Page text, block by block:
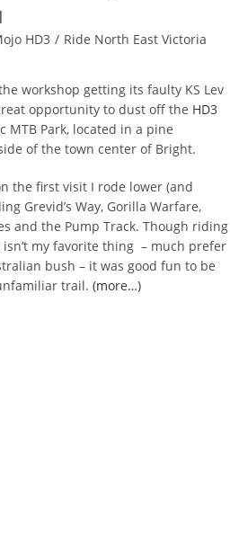
HD3 / Ride North East Victoria
workshop getting its faulty KS Lev
opportunity to dust off the HD3
MTB Park, located in a pine
of the town center of Bright.
the first visit I rode lower (and
Grevid’s Way, Gorilla Warfare,
and the Pump Track. Though riding
my favorite thing – much prefer
bush – it was good fun to be
trail.(more…)